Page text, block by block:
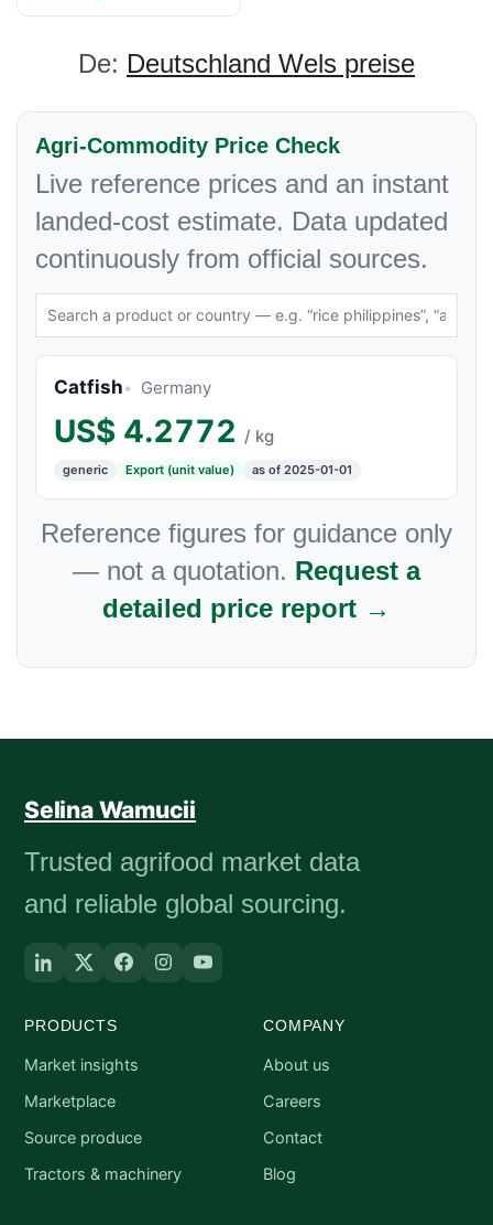
De: Deutschland Wels preise
Agri-Commodity Price Check
Live reference prices and an instant
landed-cost estimate. Data updated
continuously from official sources.
Catfish Germany
US$ 4.2772 / kg
generic Export (unit value) as of 2025-01-01
Reference figures for guidance only
— not a quotation. Request a
detailed price report →
Selina Wamucii
Trusted agrifood market data
and reliable global sourcing.
PRODUCTS
Market insights
Marketplace
Source produce
Tractors & machinery
COMPANY
About us
Careers
Contact
Blog